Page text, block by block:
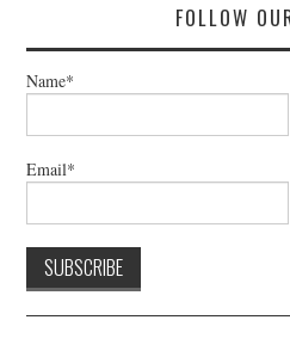
FOLLOW
Name*
Email*